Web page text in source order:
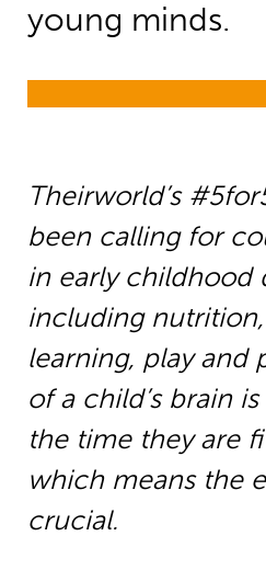
young minds.
Theirworld’s
been calling for
in early childhood
including
learning, play and
of a child’s brain
the time they are
which means the
crucial.